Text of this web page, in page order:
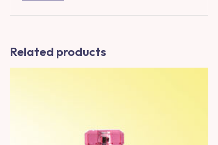
Related products